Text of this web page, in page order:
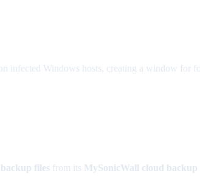
infected Windows hosts, creating a window for
files from its MySonicWall cloud backup